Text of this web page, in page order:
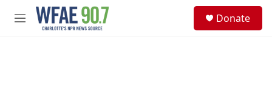
Skip to main content
M
Donate